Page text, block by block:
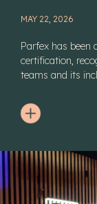
MAY 22, 2026
Parfex has been
certification,
teams and its